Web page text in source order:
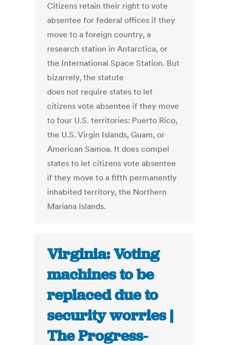
Citizens retain their right to vote
absentee for federal offices if they
move to a foreign country, a
research station in Antarctica, or
the International Space Station. But
bizarrely, the statute
does not require states to let
citizens vote absentee if they move
to four U.S. territories: Puerto Rico,
the U.S. Virgin Islands, Guam, or
American Samoa. It does compel
states to let citizens vote absentee
if they move to a fifth permanently
inhabited territory, the Northern
Mariana Islands.
Virginia: Voting
machines to be
replaced due to
security worries |
The Progress-